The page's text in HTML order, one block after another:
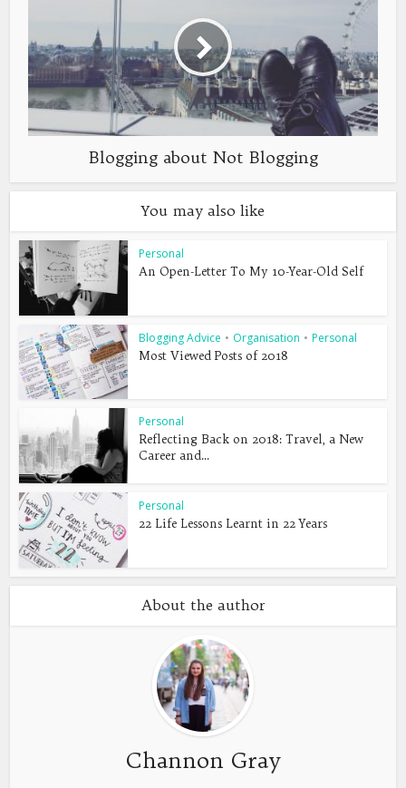
Blogging about Not Blogging
You may also like
Personal
An Open-Letter To My 10-Year-Old Self
Blogging Advice • Organisation • Personal
Most Viewed Posts of 2018
Personal
Reflecting Back on 2018: Travel, a New
Career and...
Personal
22 Life Lessons Learnt in 22 Years
About the author
Channon Gray